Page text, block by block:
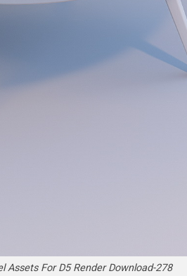
Assets For D5 Render Download-278